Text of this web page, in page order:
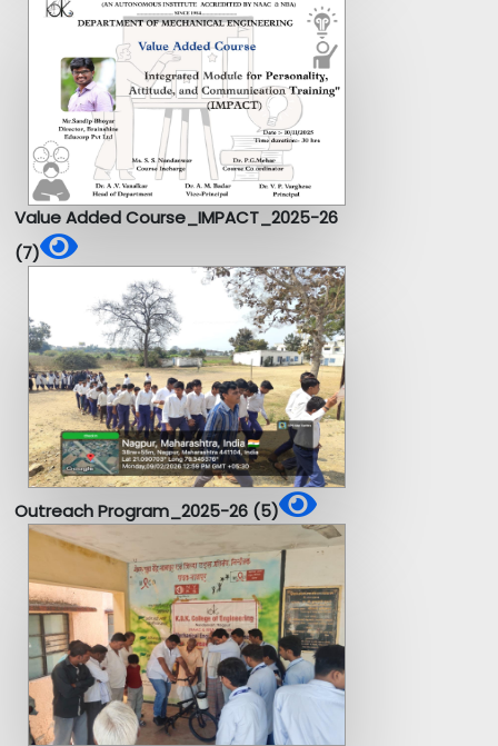
Value Added Course_IMPACT_2025-26
(7)
Outreach Program_2025-26 (5)